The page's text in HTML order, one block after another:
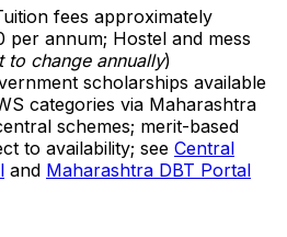
fees approximately
per annum; Hostel and mess
to change annually)
scholarships available
categories via Maharashtra
schemes; merit-based
to availability; see Central
and Maharashtra DBT Portal